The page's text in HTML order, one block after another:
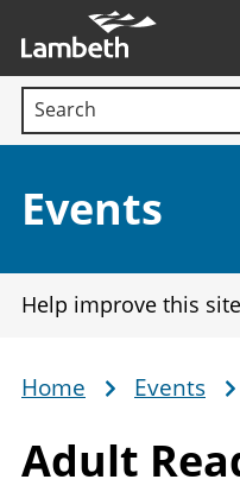
main
content
Search terms:
Section:
Events
Help improve this
Breadcrumb
Home Events
Adult